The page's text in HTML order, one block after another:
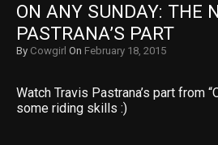
ON ANY SUNDAY: THE
PASTRANA’S PART
By Cowgirl On February 18, 2015
Watch Travis Pastrana’s part from
some riding skills :)